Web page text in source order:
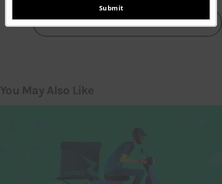
LEAVE A COMMENT
You May Also Like
Submit